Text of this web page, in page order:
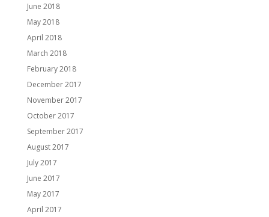
June 2018
May 2018
April 2018
March 2018
February 2018
December 2017
November 2017
October 2017
September 2017
August 2017
July 2017
June 2017
May 2017
April 2017